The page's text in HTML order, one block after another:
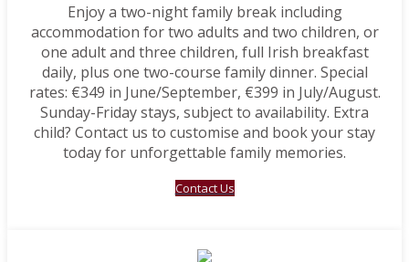
Enjoy a two-night family break including
accommodation for two adults and two children, or
one adult and three children, full Irish breakfast
daily, plus one two-course family dinner. Special
rates: €349 in June/September, €399 in July/August.
Sunday-Friday stays, subject to availability. Extra
child? Contact us to customise and book your stay
today for unforgettable family memories.
Contact Us